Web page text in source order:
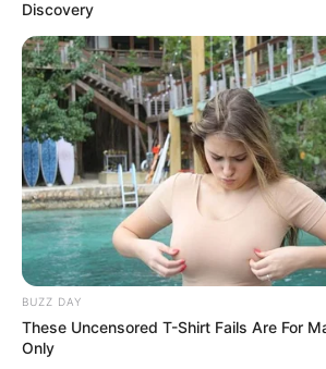
Discovery
BUZZ DAY
These Uncensored T-Shirt Fails Are For
Only